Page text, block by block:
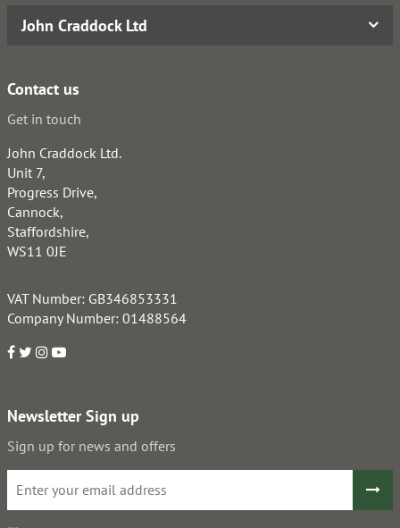
John Craddock Ltd
Contact us
Get in touch
John Craddock Ltd.
Unit 7,
Progress Drive,
Cannock,
Staffordshire,
WS11 0JE
VAT Number: GB346853331
Company Number: 01488564
Newsletter Sign up
Sign up for news and offers